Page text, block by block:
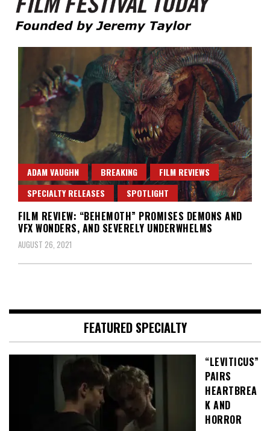
Film Festival Today
ADAM VAUGHN BREAKING
FILM REVIEWS
SPECIALTY RELEASES
SPOTLIGHT
FILM REVIEW: “BEHEMOTH” PROMISES DEMONS AND
VFX WONDERS, AND SEVERELY UNDERWHELMS
AUGUST 26, 2021
FEATURED SPECIALTY
“LEVITICUS”
PAIRS
HEARTBREA
K AND
HORROR